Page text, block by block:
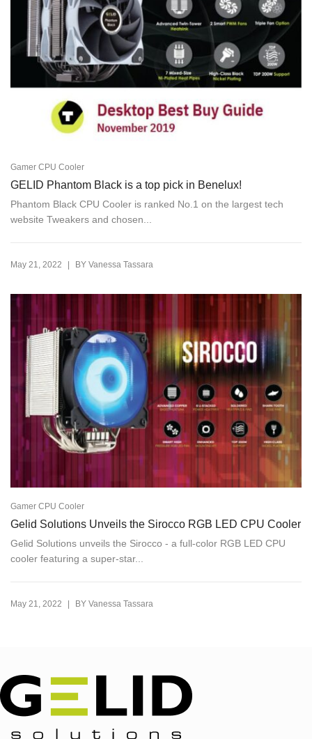
Gamer CPU Cooler
GELID Phantom Black is a top pick in Benelux!
Phantom Black CPU Cooler is ranked No.1 on the largest tech
website Tweakers and chosen...
May 21, 2022 | BY Vanessa Tassara
Gamer CPU Cooler
Gelid Solutions Unveils the Sirocco RGB LED CPU Cooler
Gelid Solutions unveils the Sirocco - a full-color RGB LED CPU
cooler featuring a super-star...
May 21, 2022 BY Vanessa Tassara